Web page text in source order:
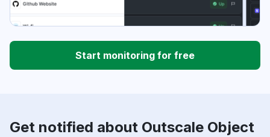
Start monitoring for free
Get notified about Outscale Object